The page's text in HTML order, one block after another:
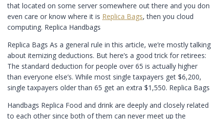
that located on some server somewhere out there and you don
even care or know where it is Replica Bags, then you cloud
computing. Replica Handbags
Replica Bags As a general rule in this article, we’re mostly talking
about itemizing deductions. But here’s a good trick for retirees:
The standard deduction for people over 65 is actually higher
than everyone else’s. While most single taxpayers get $6,200,
single taxpayers older than 65 get an extra $1,550. Replica Bags
Handbags Replica Food and drink are deeply and closely related
to each other since both of them can never meet up the